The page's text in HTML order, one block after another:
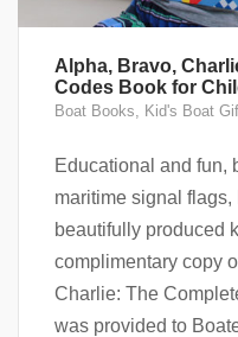
Alpha, Bravo,
Codes Book for
Boat Books Kid's Boat
Educational and fun,
maritime signal
beautifully produced
complimentary copy
Charlie: The
was provided to